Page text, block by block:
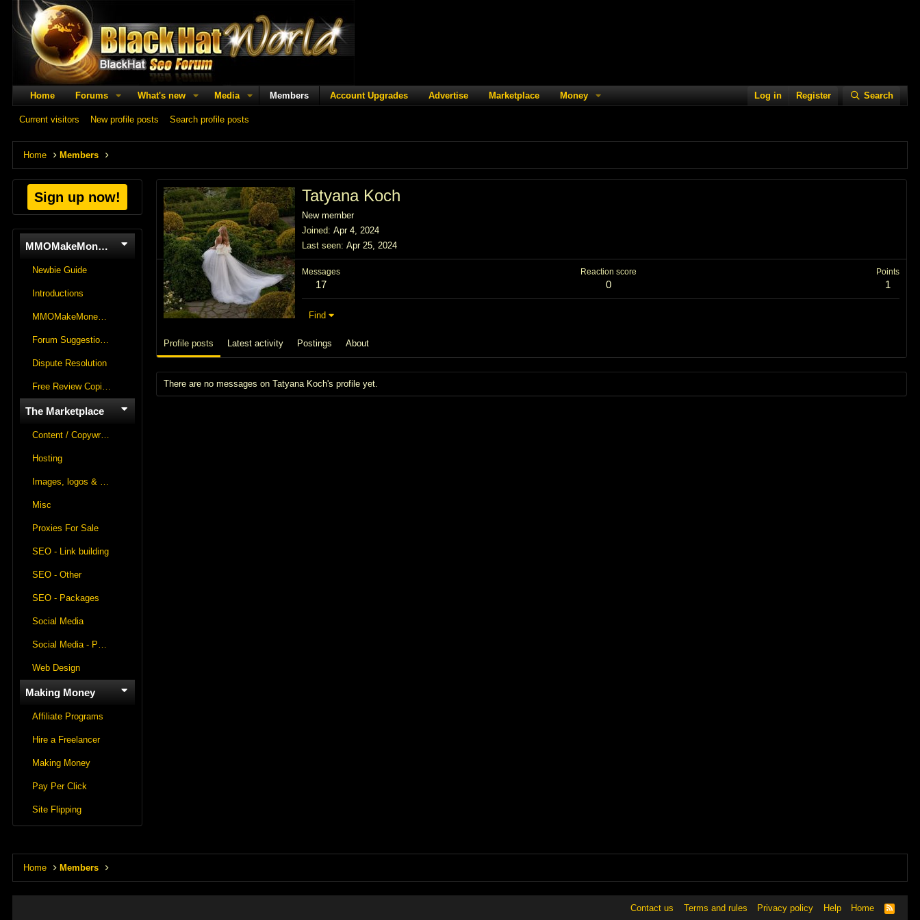
Home Forums What's new Media Members Account Upgrades Advertise Marketplace Money Log in Register Search
Current visitors New profile posts Search profile posts
Home Members
Sign up now!
MMOMakeMoneyOnline
Newbie Guide
Introductions
MMOMakeMoneyOnline Lounge
Forum Suggestions & Feedback
Dispute Resolution
Free Review Copies For Marketplace Approvals
The Marketplace
Content / Copywriting
Hosting
Images, logos & videos
Misc
Proxies For Sale
SEO - Link building
SEO - Other
SEO - Packages
Social Media
Social Media - Panels
Web Design
Making Money
Affiliate Programs
Hire a Freelancer
Making Money
Pay Per Click
Site Flipping
Tatyana Koch
New member
Joined
Apr 4, 2024
Last seen Apr 25, 2024
Messages
17
Reaction score
0
Points
1
Find
Profile posts Latest activity Postings About
There are no messages on Tatyana Koch's profile yet.
Home Members
Contact us Terms and rules Privacy policy Help Home
R